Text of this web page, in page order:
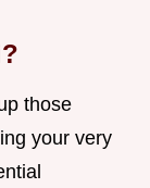
those
your very